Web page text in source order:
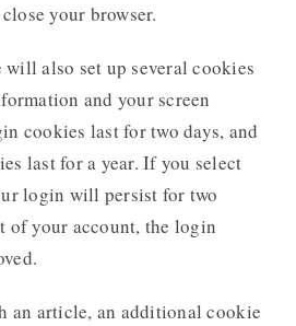
your browser.
also set up several cookies
and your screen
cookies last for two days, and
last for a year. If you select
login will persist for two
of your account, the login
an article, an additional cookie